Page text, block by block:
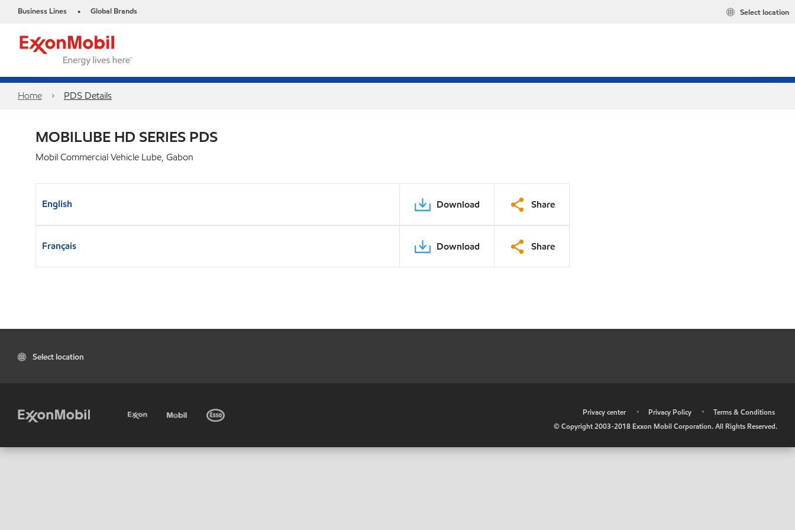
Business Lines • Global Brands Select location
Home PDS Details
MOBILUBE HD SERIES PDS
Mobil Commercial Vehicle Lube, Gabon
English Download Share
Français Download Share
Select location
Privacy center • Privacy Policy •
Terms & Conditions
© Copyright 2003-2018 Exxon Mobil Corporation. All Rights Reserved.